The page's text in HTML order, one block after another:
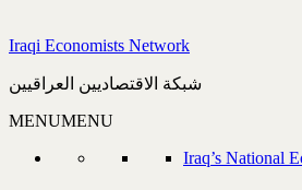
Iraqi Economists Network
شبكة الاقتصاديين العراقيين
MENUMENU
Iraq’s National